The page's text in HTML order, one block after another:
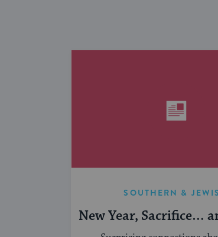
SOUTHERN &
New Year, Sacrifice…